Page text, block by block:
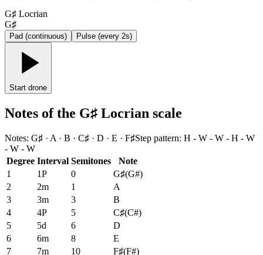
G♯ Locrian
G♯
Pad (continuous) Pulse (every 2s)
Start drone
Notes of the G♯ Locrian scale
Notes: G♯ · A · B · C♯ · D · E · F♯Step pattern: H - W - W - H - W
- W - W
Degree Interval Semitones
Note
1
1P 0 G♯(G#)
2
2m 1
A
3
3m 3
B
4
4P 5 C♯(C#)
5
5d 6
D
6
6m 8
E
7
7m 10 F♯(F#)